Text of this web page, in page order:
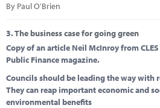
By Paul O'Brien
3.The business case for going green
Copy of an article Neil McInroy from
Public Finance magazine.
Councils should be leading the way with
They can reap important economic and
environmental benefits